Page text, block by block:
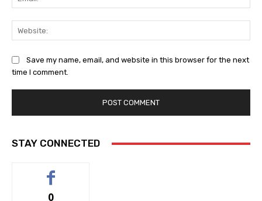
Save my name, email, and website in this browser for the next
time I comment.
STAY CONNECTED
0